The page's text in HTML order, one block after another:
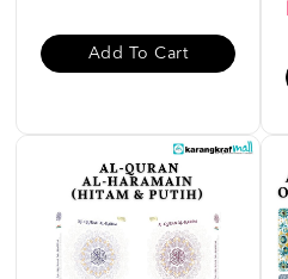
Add To Cart